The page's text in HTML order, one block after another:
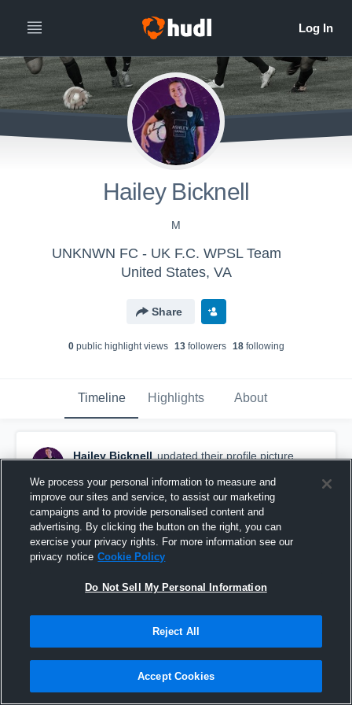
Hailey Bicknell
M
UNKNWN FC - UK F.C. WPSL Team
United States, VA
Share
0public highlight views 13followers 18following
Timeline Highlights About
Hailey Bicknell updated their profile picture.
We process your personal information to measure and
improve our sites and service, to assist our marketing
campaigns and to provide personalised content and
advertising. By clicking the button on the right, you can
exercise your privacy rights. For more information see our
privacy notice Cookie Policy
Do Not Sell My Personal Information
Reject All
Accept Cookies